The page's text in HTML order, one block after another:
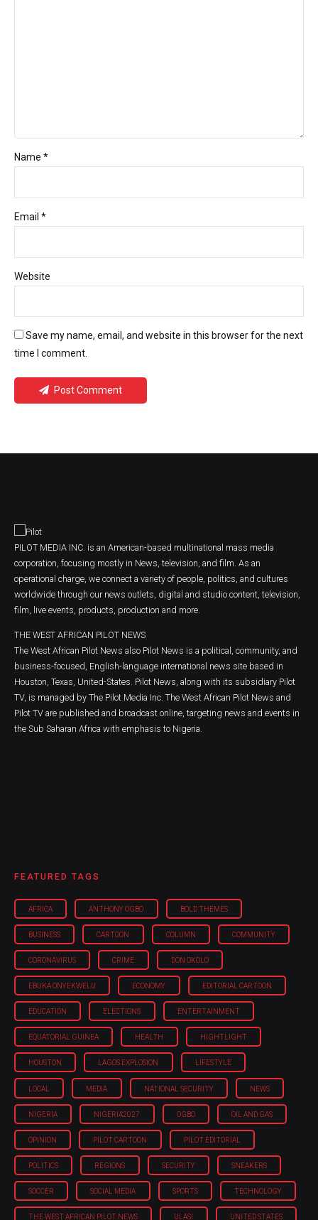
Name *
Email *
Website
Save my name, email, and website in this browser for the next
time I comment.
Post Comment
PILOT MEDIA INC. is an American-based multinational mass media
corporation, focusing mostly in News, television, and film. As an
operational charge, we connect a variety of people, politics, and cultures
worldwide through our news outlets, digital and studio content, television,
film, live events, products, production and more.
THE WEST AFRICAN PILOT NEWS
The West African Pilot News also Pilot News is a political, community, and
business-focused, English-language international news site based in
Houston, Texas, United-States. Pilot News, along with its subsidiary Pilot
TV, is managed by The Pilot Media Inc. The West African Pilot News and
Pilot TV are published and broadcast online, targeting news and events in
the Sub Saharan Africa with emphasis to Nigeria.
FEATURED TAGS
AFRICA ANTHONY OGBO BOLD THEMES
BUSINESS CARTOON COLUMN COMMUNITY
CORONAVIRUS CRIME DON OKOLO
EBUKA ONYEKWELU ECONOMY EDITORIAL CARTOON
EDUCATION ELECTIONS ENTERTAINMENT
EQUATORIAL GUINEA HEALTH HIGHTLIGHT
HOUSTON LAGOS EXPLOSION LIFESTYLE
LOCAL MEDIA NATIONAL SECURITY NEWS
NIGERIA NIGERIA'2027 OGBO OIL AND GAS
OPINION PILOT CARTOON PILOT EDITORIAL
POLITICS REGIONS SECURITY SNEAKERS
SOCCER SOCIAL MEDIA SPORTS TECHNOLOGY
THE WEST AFRICAN PILOT NEWS ULASI UNITED STATES